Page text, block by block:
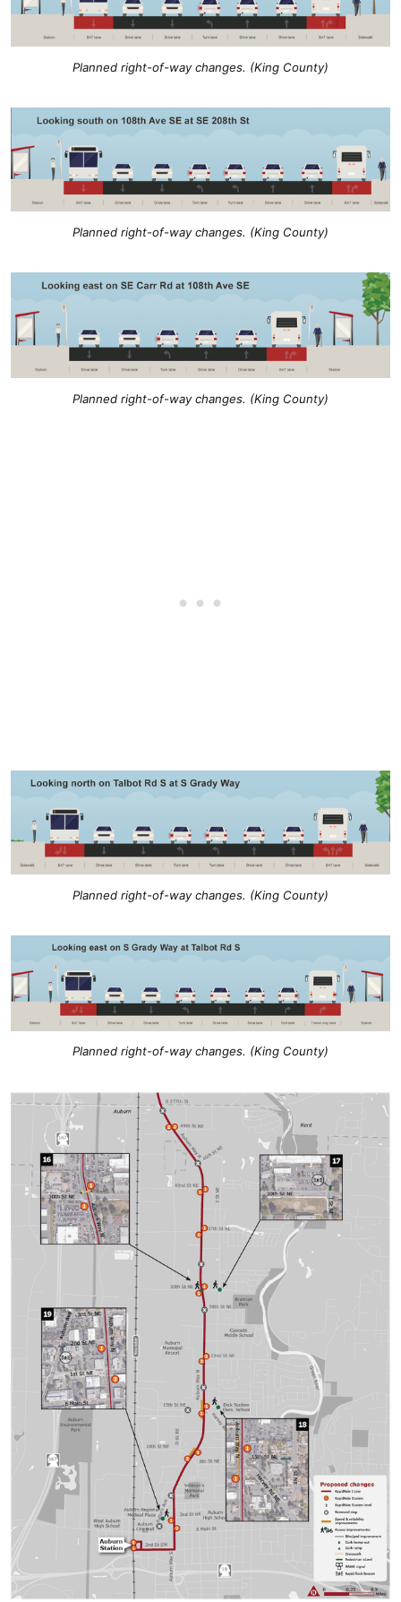
Planned right-of-way changes. (King County)
Planned right-of-way changes. (King County)
Planned right-of-way changes. (King County)
Planned right-of-way changes. (King County)
Planned right-of-way changes. (King County)